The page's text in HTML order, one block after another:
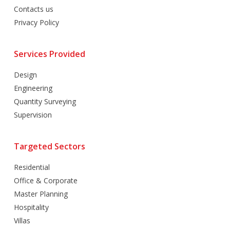
Contacts us
Privacy Policy
Services Provided
Design
Engineering
Quantity Surveying
Supervision
Targeted Sectors
Residential
Office & Corporate
Master Planning
Hospitality
Villas